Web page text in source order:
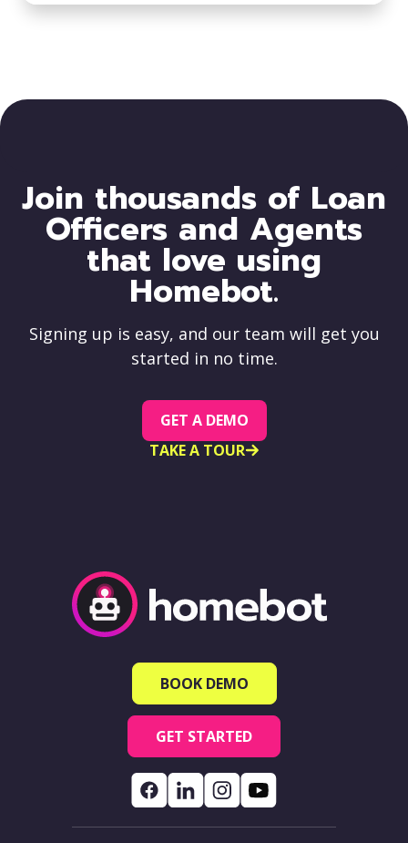
Join thousands of Loan
Officers and Agents
that love using
Homebot.
Signing up is easy, and our team will get you
started in no time.
GET A DEMO
TAKE A TOUR
BOOK DEMO
GET STARTED